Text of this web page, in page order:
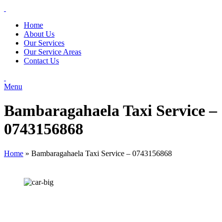
Home
About Us
Our Services
Our Service Areas
Contact Us
Menu
Bambaragahaela Taxi Service –
0743156868
Home » Bambaragahaela Taxi Service – 0743156868